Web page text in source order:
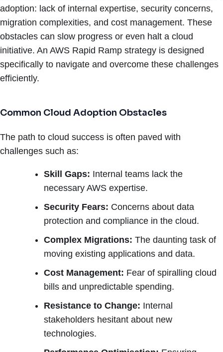
adoption: lack of internal expertise, security concerns,
migration complexities, and cost management. These
obstacles can slow progress or even halt a cloud
initiative. An AWS Rapid Ramp strategy is designed
specifically to navigate and overcome these challenges
efficiently.
Common Cloud Adoption Obstacles
The path to cloud success is often paved with
challenges such as:
Skill Gaps: Internal teams lack the
necessary AWS expertise.
Security Fears: Concerns about data
protection and compliance in the cloud.
Complex Migrations: The daunting task of
moving existing applications and data.
Cost Management: Fear of spiralling cloud
bills and unpredictable spending.
Resistance to Change: Internal
stakeholders hesitant about new
technologies.